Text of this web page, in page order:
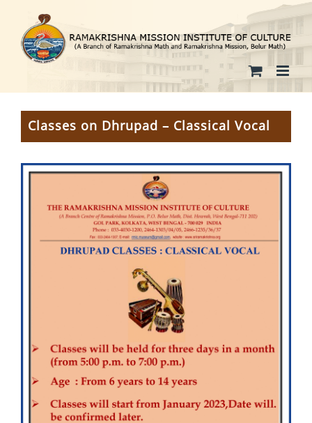
content
Classes on Dhrupad – Classical Vocal